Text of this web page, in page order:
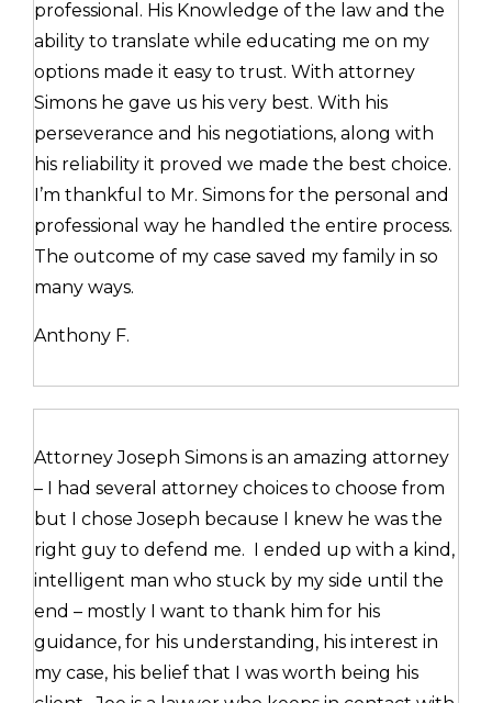
professional. His Knowledge of the law and the
ability to translate while educating me on my
options made it easy to trust. With attorney
Simons he gave us his very best. With his
perseverance and his negotiations, along with
his reliability it proved we made the best choice.
I’m thankful to Mr. Simons for the personal and
professional way he handled the entire process.
The outcome of my case saved my family in so
many ways.
Anthony F.
Attorney Joseph Simons is an amazing attorney
– I had several attorney choices to choose from
but I chose Joseph because I knew he was the
right guy to defend me. I ended up with a kind,
intelligent man who stuck by my side until the
end – mostly I want to thank him for his
guidance, for his understanding, his interest in
my case, his belief that I was worth being his